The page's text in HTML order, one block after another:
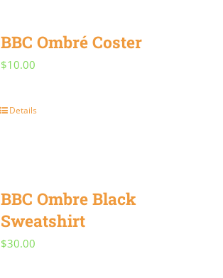
product
BBC Ombré Coster
$10.00
Details
BBC Ombre Black
Sweatshirt
$30.00